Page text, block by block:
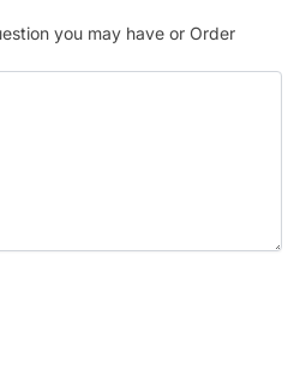
you may have or Order